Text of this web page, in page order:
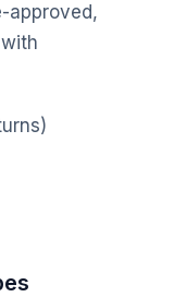
approved,